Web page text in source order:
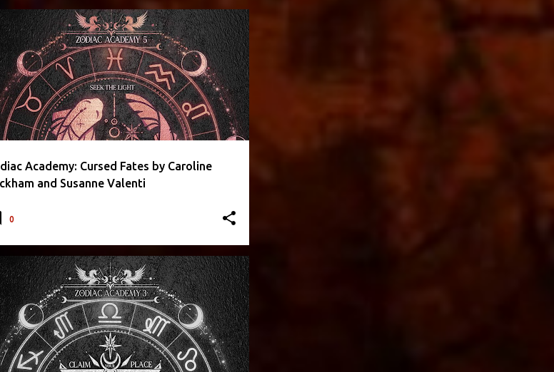
Academy: Cursed Fates by Caroline
and Susanne Valenti
PECKHAM FANTASY PARANORMAL +2
0
PECKHAM FANTASY PARANORMAL +3